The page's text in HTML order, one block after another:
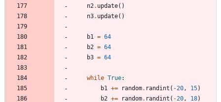
n2 . update( )
n3. update( )
b1 = 64
b2 = 64
b3 = 64
while True:
b1
+= random. randint ( -20 , 15)
b2 += random. randint ( -20 , 18)